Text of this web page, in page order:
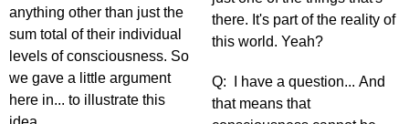
anything other than just the
sum total of their individual
levels of consciousness. So
we gave a little argument
here in... to illustrate this
there. It's part of the reality of
this world. Yeah?
Q: I have a question... And
that means that